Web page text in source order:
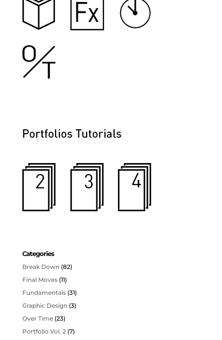
Categories
Break Down (82)
Final Moves(11)
Fundamentals(31)
Graphic Design (3)
Over Time(23)
Portfolio Vol. 2(7)